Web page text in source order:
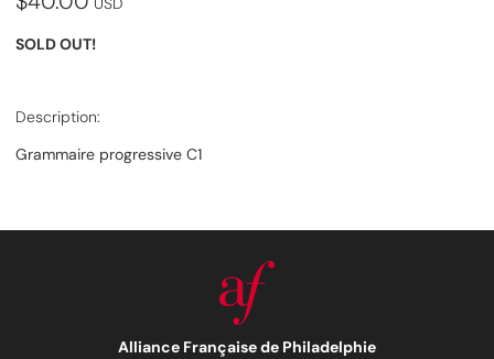
SOLD OUT!
Description:
Grammaire progressive C1
Alliance Française de Philadelphie